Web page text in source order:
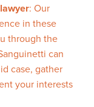
: Our
in these
through the
can
case, gather
your interests